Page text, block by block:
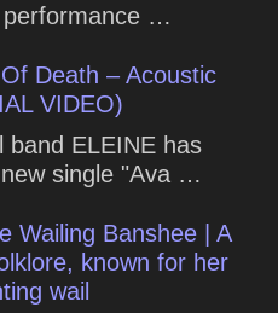
performance …
Death – Acoustic
VIDEO)
band ELEINE has
single "Ava …
Wailing Banshee | A
known for her
wail